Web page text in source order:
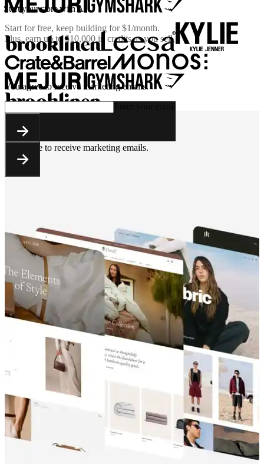
Start your store with AI
Start for free, keep building for$1/month.
Plus, earn up to $10,000 in credits as you sell.
You agree to receive marketing emails.
You agree to receive marketing emails.